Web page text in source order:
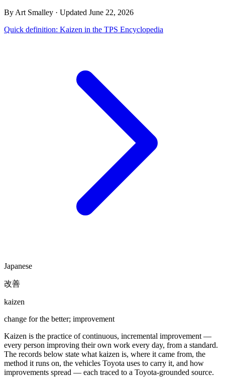
By Art Smalley · Updated June 22, 2026
Quick definition: Kaizen in the TPS Encyclopedia
Japanese
改善
kaizen
change for the better; improvement
Kaizen is the practice of continuous, incremental improvement —
every person improving their own work every day, from a standard.
The records below state what kaizen is, where it came from, the
method it runs on, the vehicles Toyota uses to carry it, and how
improvements spread — each traced to a Toyota-grounded source.